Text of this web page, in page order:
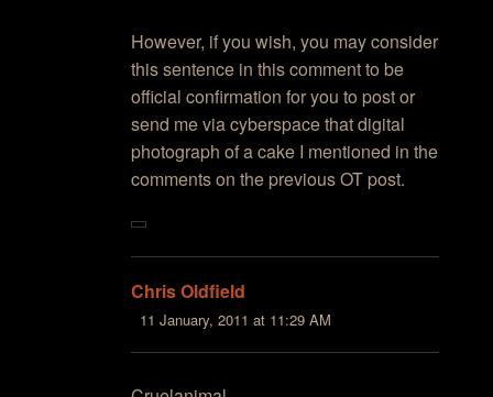
However, if you wish, you may consider
this sentence in this comment to be
official confirmation for you to post or
send me via cyberspace that digital
photograph of a cake I mentioned in the
comments on the previous OT post.
Chris Oldfield
11 January, 2011 at 11:29 AM